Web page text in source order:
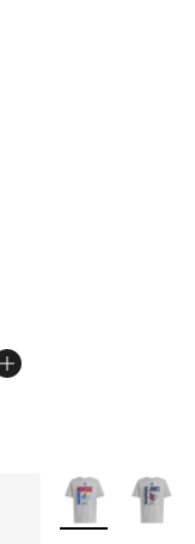
5 stars], 201
$8.00 to $6.99
More Colors